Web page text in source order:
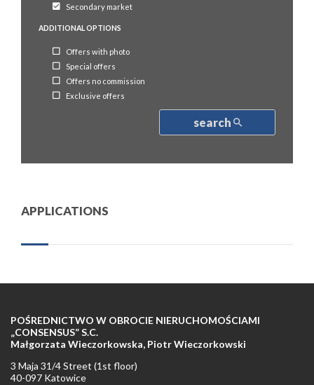
Secondary market
ADDITIONAL OPTIONS
Offers with photo
Special offers
Offers no commission
Exclusive offers
search
APPLICATIONS
POŚREDNICTWO W OBROCIE NIERUCHOMOŚCIAMI
„CONSENSUS” S.C.
Małgorzata Wieczorkowska, Piotr Wieczorkowski
3 Maja 31/4 Street (1st floor)
40-097 Katowice